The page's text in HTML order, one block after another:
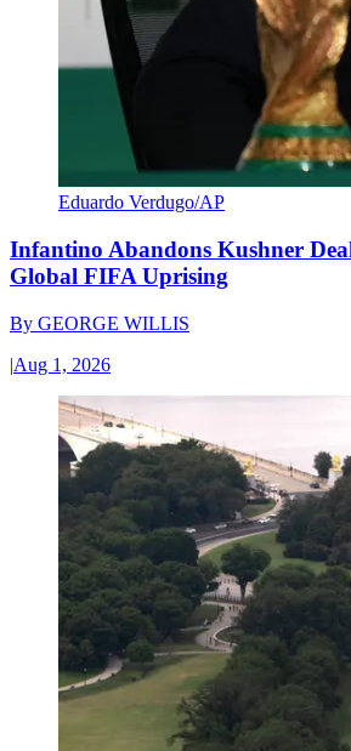
Eduardo Verdugo/AP
Infantino Abandons Kushner
Global FIFA Uprising
By GEORGE WILLIS
|Aug 1, 2026